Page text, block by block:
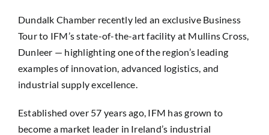
Dundalk Chamber recently led an exclusive Business
Tour to IFM’s state-of-the-art facility at Mullins Cross,
Dunleer — highlighting one of the region’s leading
examples of innovation, advanced logistics, and
industrial supply excellence.
Established over 57 years ago, IFM has grown to
become a market leader in Ireland’s industrial